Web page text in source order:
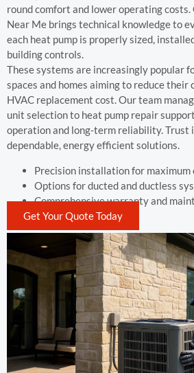
round comfort and lower operating
Near Me brings technical knowledge to
each heat pump is properly sized,
building controls.
These systems are increasingly popular
spaces and homes aiming to reduce
HVAC replacement cost. Our team
unit selection to heat pump repair
operation and long-term reliability. Trust
dependable, energy efficient solutions.
Precision installation for maximum
Options for ducted and ductless
Comprehensive warranty and
Get Your Quote Today